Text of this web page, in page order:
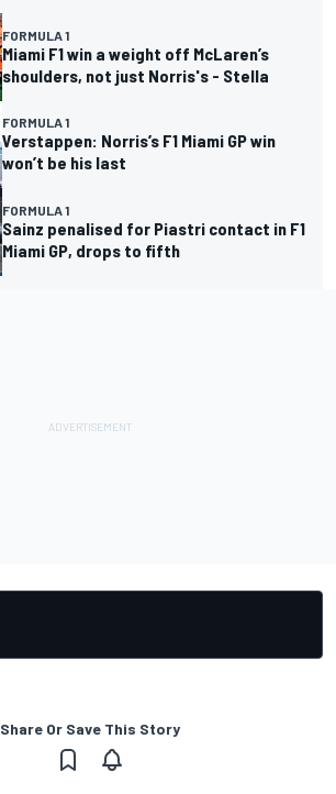
FORMULA 1
Miami F1 win a weight off McLaren’s
shoulders, not just Norris's - Stella
FORMULA 1
Verstappen: Norris’s F1 Miami GP win
won’t be his last
FORMULA 1
Sainz penalised for Piastri contact in F1
Miami GP, drops to fifth
Share Or Save This Story